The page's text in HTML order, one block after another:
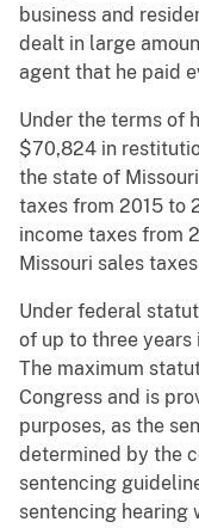
business and
dealt in large
agent that he paid
Under the terms of
$70,824 in
the state of
taxes from 2015 to
income taxes from
Missouri sales
Under federal
of up to three
The maximum
Congress and is
purposes, as the
determined by the
sentencing
sentencing